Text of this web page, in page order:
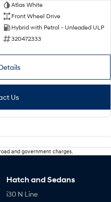
Atlas White
Front Wheel Drive
Hybrid with Petrol - Unleaded ULP
320472333
Us
and government charges.
Hatch and Sedans
i30 N Line